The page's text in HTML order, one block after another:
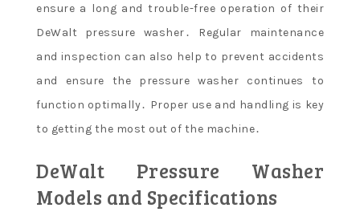
ensure a long and trouble-free operation of their
DeWalt pressure washer․ Regular maintenance
and inspection can also help to prevent accidents
and ensure the pressure washer continues to
function optimally․ Proper use and handling is key
to getting the most out of the machine․
DeWalt Pressure Washer
Models and Specifications